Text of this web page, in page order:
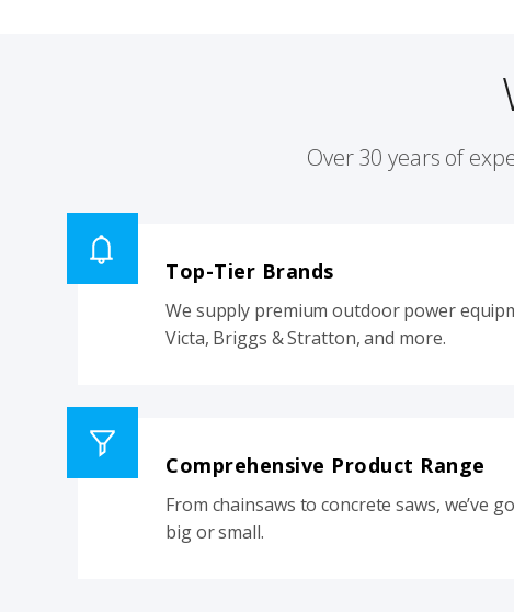
Over 30 years of
Top-Tier Brands
We supply premium outdoor power
Victa, Briggs & Stratton, and more.
Comprehensive Product Range
From chainsaws to concrete saws, we’ve
big or small.